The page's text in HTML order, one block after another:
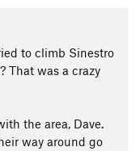
to climb Sinestro
That was a crazy
the area, Dave.
way around go